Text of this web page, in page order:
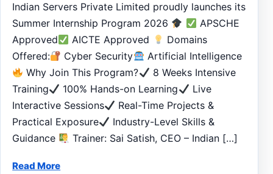
Indian Servers Private Limited proudly launches its
Summer Internship Program 2026
APSCHE
Approved
AICTE Approved
Domains
Offered:
Cyber Security
Artificial Intelligence
Why Join This Program?
8 Weeks Intensive
Training
100% Hands-on Learning
Live
Interactive Sessions
Real-Time Projects &
Practical Exposure
Industry-Level Skills &
Guidance
Trainer: Sai Satish, CEO – Indian […]
Read More